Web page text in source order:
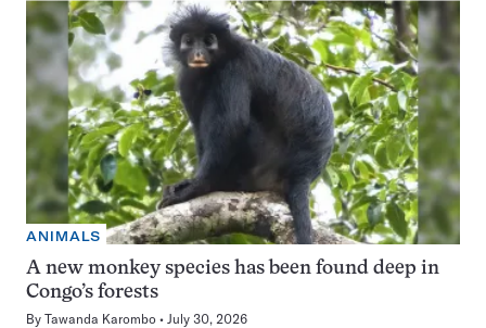
ANIMALS
A new monkey species has been found deep in
Congo’s forests
By Tawanda Karombo July 30, 2026